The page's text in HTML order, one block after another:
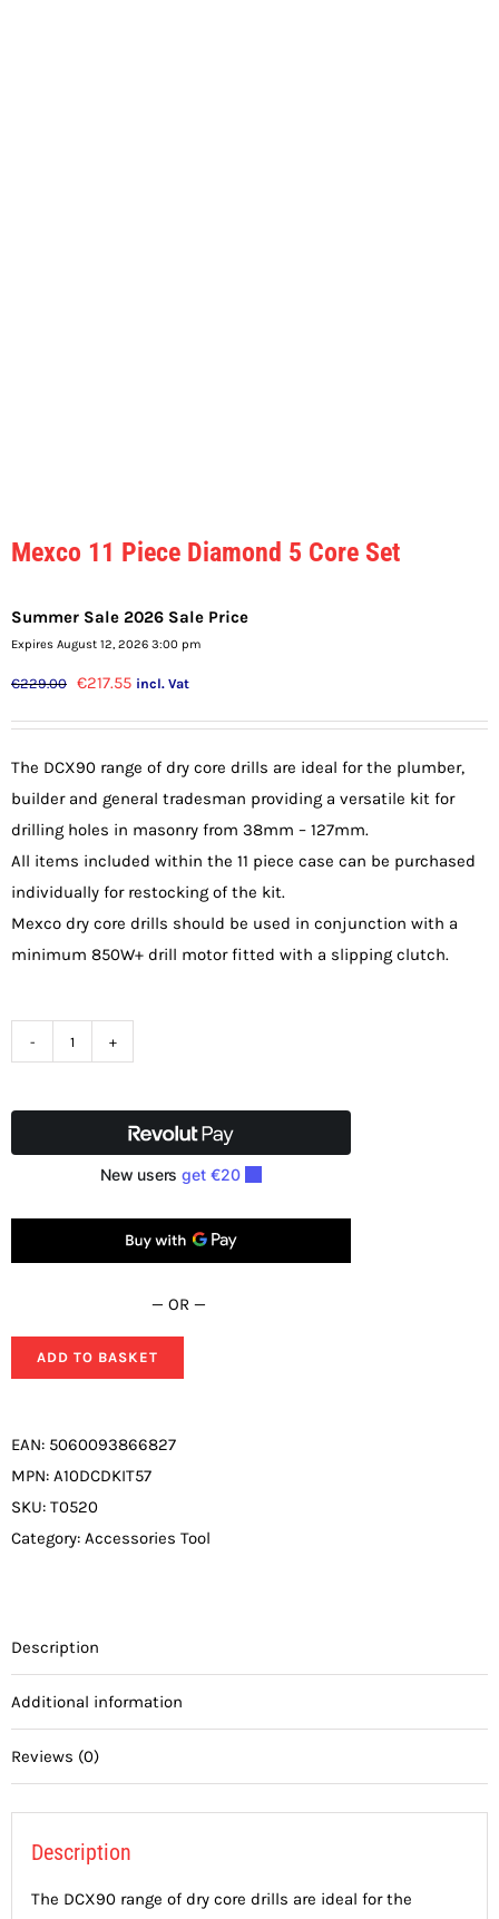
Mexco 11 Piece Diamond 5 Core Set
Summer Sale 2026 Sale Price
Expires August 12, 2026 3:00 pm
€229.00 Original
€229.00.
€217.55Current
€217.55.
incl. Vat
The DCX90 range of dry core drills are ideal for the plumber,
builder and general tradesman providing a versatile kit for
drilling holes in masonry from 38mm – 127mm.
All items included within the 11 piece case can be purchased
individually for restocking of the kit.
Mexco dry core drills should be used in conjunction with a
minimum 850W+ drill motor fitted with a slipping clutch.
— OR —
ADD TO BASKET
EAN: 5060093866827
MPN: A10DCDKIT57
SKU: T0520
Category: Accessories Tool
Description
Additional information
Reviews (0)
Description
The DCX90 range of dry core drills are ideal for the